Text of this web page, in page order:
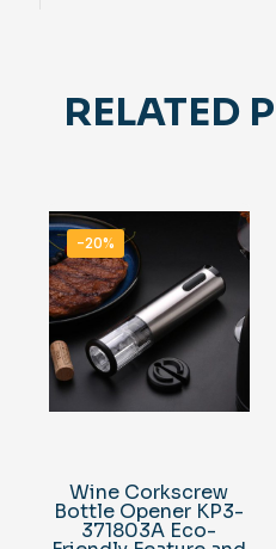
RELATED
-20%
Wine Corkscrew
Bottle Opener KP3-
371803A Eco-